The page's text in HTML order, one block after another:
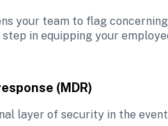
in equipping your
(MDR)
layer of security in the